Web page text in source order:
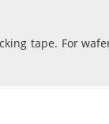
tape. For